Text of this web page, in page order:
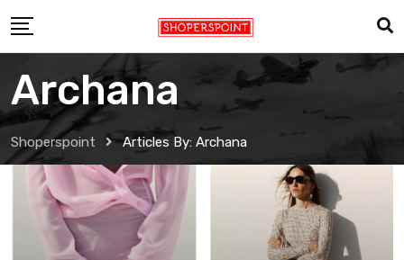
to
Archana
Shoperspoint Articles By: Archana